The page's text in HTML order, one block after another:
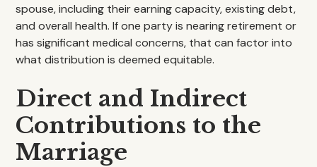
spouse, including their earning capacity, existing debt,
and overall health. If one party is nearing retirement or
has significant medical concerns, that can factor into
what distribution is deemed equitable.
Direct and Indirect
Contributions to the
Marriage